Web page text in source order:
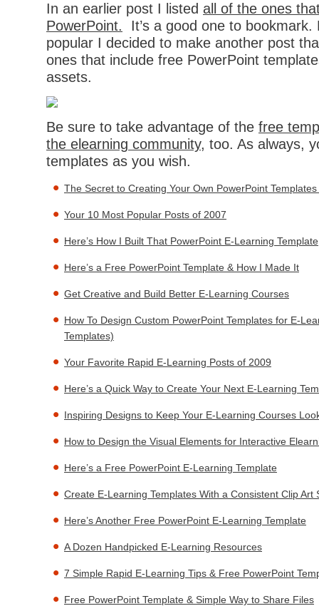
In an earlier post I listed all of the ones
PowerPoint. It’s a good one to bookmark.
popular I decided to make another post
ones that include free PowerPoint
assets.
Be sure to take advantage of the free
the elearning community, too. As always,
templates as you wish.
The Secret to Creating Your Own PowerPoint
Your 10 Most Popular Posts of 2007
Here’s How I Built That PowerPoint E-Learning Template
Here’s a Free PowerPoint Template & How I Made It
Get Creative and Build Better E-Learning Courses
How To Design Custom PowerPoint Templates for E-
Templates)
Your Favorite Rapid E-Learning Posts of 2009
Here’s a Quick Way to Create Your Next E-Learning
Inspiring Designs to Keep Your E-Learning Courses
How to Design the Visual Elements for Interactive
Here’s a Free PowerPoint E-Learning Template
Create E-Learning Templates With a Consistent Clip Art
Here’s Another Free PowerPoint E-Learning Template
A Dozen Handpicked E-Learning Resources
7 Simple Rapid E-Learning Tips & Free PowerPoint
Free PowerPoint Template & Simple Way to Share Files